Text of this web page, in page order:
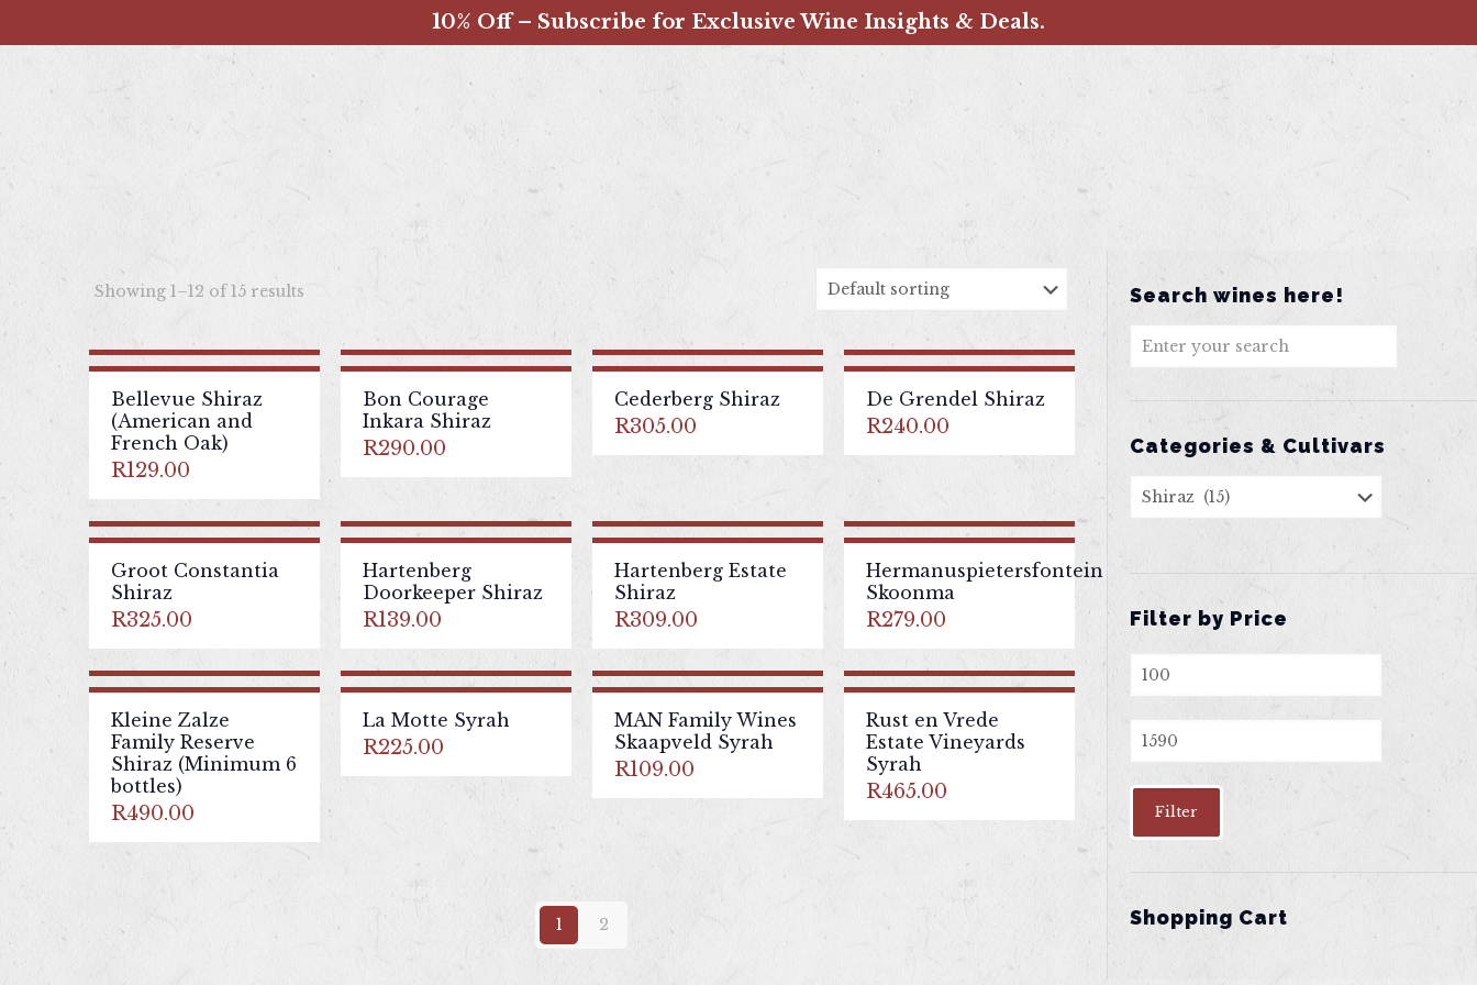
10% Off – Subscribe for Exclusive Wine Insights & Deals.
Showing 1–12 of 15 results
Bellevue Shiraz
(American and
French Oak)
R129.00
Bon Courage
Inkara Shiraz
R290.00
Cederberg Shiraz
R305.00
De Grendel Shiraz
R240.00
Groot Constantia
Shiraz
R325.00
Hartenberg
Doorkeeper Shiraz
R139.00
Hartenberg Estate
Shiraz
R309.00
Hermanuspietersfontein
Skoonma
R279.00
Kleine Zalze
Family Reserve
Shiraz (Minimum 6
bottles)
R490.00
La Motte Syrah
R225.00
MAN Family Wines
Skaapveld Syrah
R109.00
Rust en Vrede
Estate Vineyards
Syrah
R465.00
1 2
Search wines here!
Categories & Cultivars
Filter by Price
Min
price
Max
price
Filter
Shopping Cart